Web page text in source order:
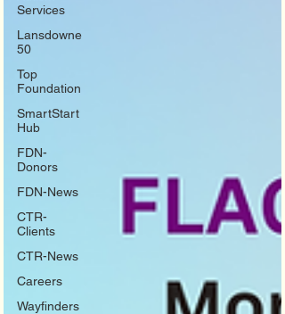
Services
Lansdowne
50
Top
Foundation
SmartStart
Hub
FDN-
Donors
FDN-News
CTR-
Clients
CTR-News
Careers
Wayfinders